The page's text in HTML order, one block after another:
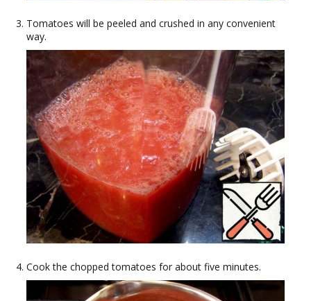
Tomatoes will be peeled and crushed in any convenient
way.
Cook the chopped tomatoes for about five minutes.